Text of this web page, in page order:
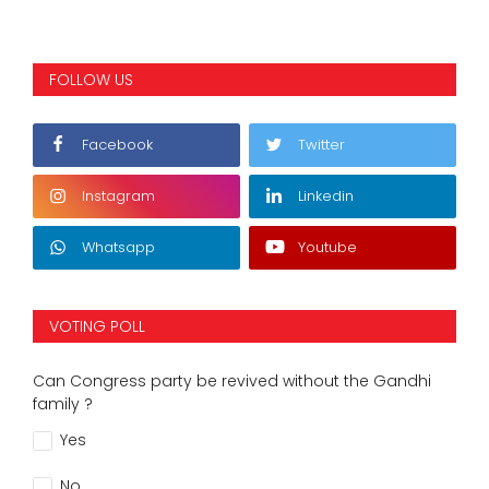
FOLLOW US
Facebook Twitter
Instagram Linkedin
Whatsapp Youtube
VOTING POLL
Can Congress party be revived without the Gandhi
family ?
Yes